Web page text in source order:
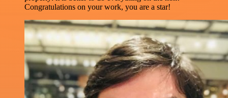
Congratulations on your work, you are a star!